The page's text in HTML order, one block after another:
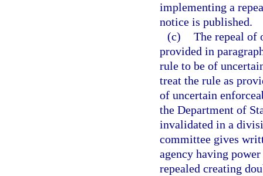
implementing a
notice is published.
(c) The repeal of
provided in
rule to be of
treat the rule as
of uncertain
the Department of
invalidated in a
committee gives
agency having
repealed creating